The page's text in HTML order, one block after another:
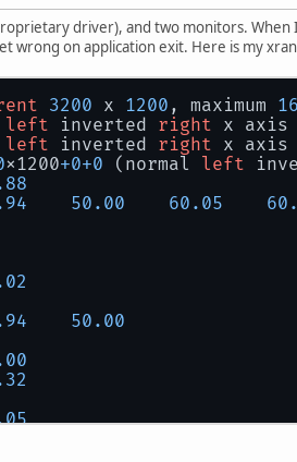
driver), and two monitors. When
wrong on application exit. Here is my
3200 x 1200 , maximum
left inverted right x axis
left inverted right x axis
x1200+0+0 (normal left
50.00 60.05
50.00